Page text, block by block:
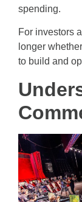
spending.
For investors
longer
to build and